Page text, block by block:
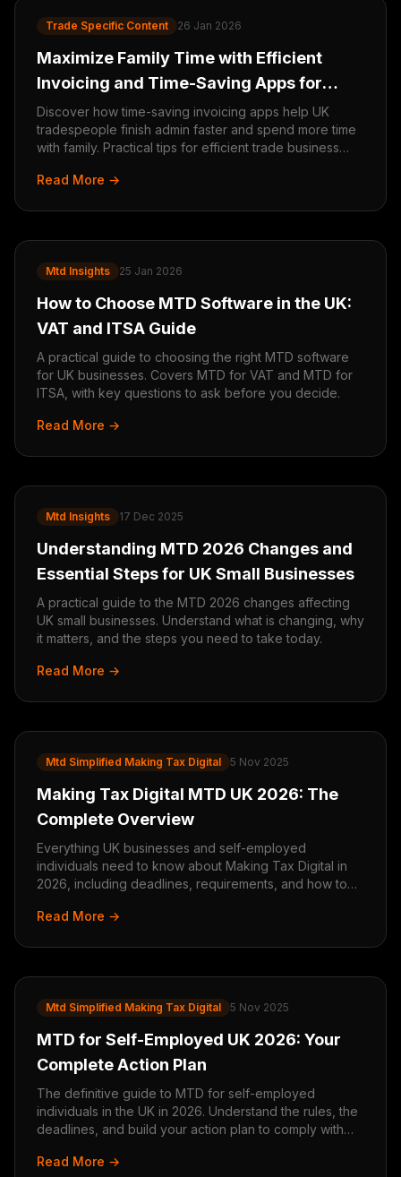
Trade Specific Content 26 Jan 2026
Maximize Family Time with Efficient
Invoicing and Time-Saving Apps for
Tradespeople
Discover how time-saving invoicing apps help UK
tradespeople finish admin faster and spend more time
with family. Practical tips for efficient trade business
Read More →
Mtd Insights 25 Jan 2026
How to Choose MTD Software in the UK:
VAT and ITSA Guide
A practical guide to choosing the right MTD software
for UK businesses. Covers MTD for VAT and MTD for
ITSA, with key questions to ask before you decide.
Read More →
Mtd Insights 17 Dec 2025
Understanding MTD 2026 Changes and
Essential Steps for UK Small Businesses
A practical guide to the MTD 2026 changes affecting
UK small businesses. Understand what is changing, why
it matters, and the steps you need to take today.
Read More →
Mtd Simplified Making Tax Digital 5 Nov 2025
Making Tax Digital MTD UK 2026: The
Complete Overview
Everything UK businesses and self-employed
individuals need to know about Making Tax Digital in
2026, including deadlines, requirements, and how to
Read More →
Mtd Simplified Making Tax Digital 5 Nov 2025
MTD for Self-Employed UK 2026: Your
Complete Action Plan
The definitive guide to MTD for self-employed
individuals in the UK in 2026. Understand the rules, the
deadlines, and build your action plan to comply with
Read More →